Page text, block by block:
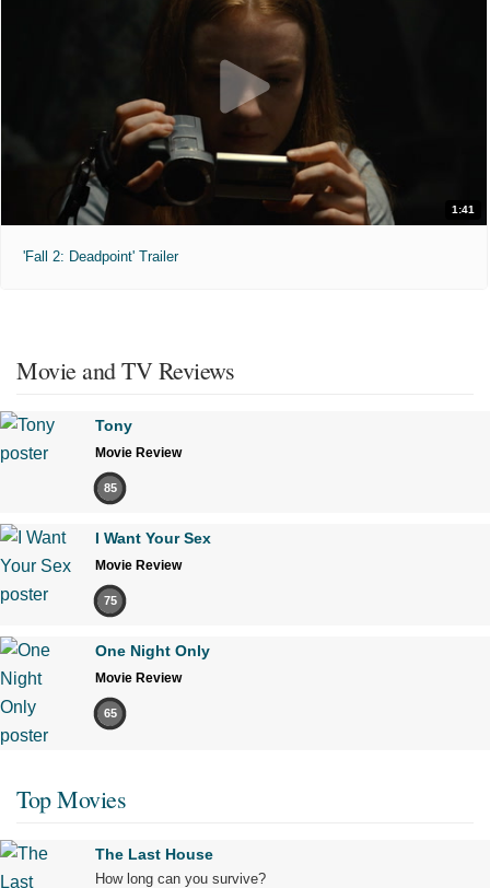
1:41
'Fall 2: Deadpoint' Trailer
Movie and TV Reviews
Tony
Movie Review
85
I Want Your Sex
Movie Review
75
One Night Only
Movie Review
65
Top Movies
The Last House
How long can you survive?